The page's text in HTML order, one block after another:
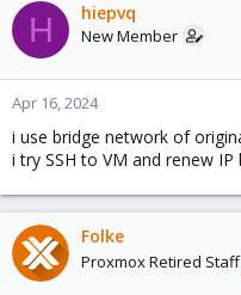
H hiepvq
New Member
Apr 16, 2024
i use bridge network of
i try SSH to VM and renew
Folke
Proxmox Retired Staff